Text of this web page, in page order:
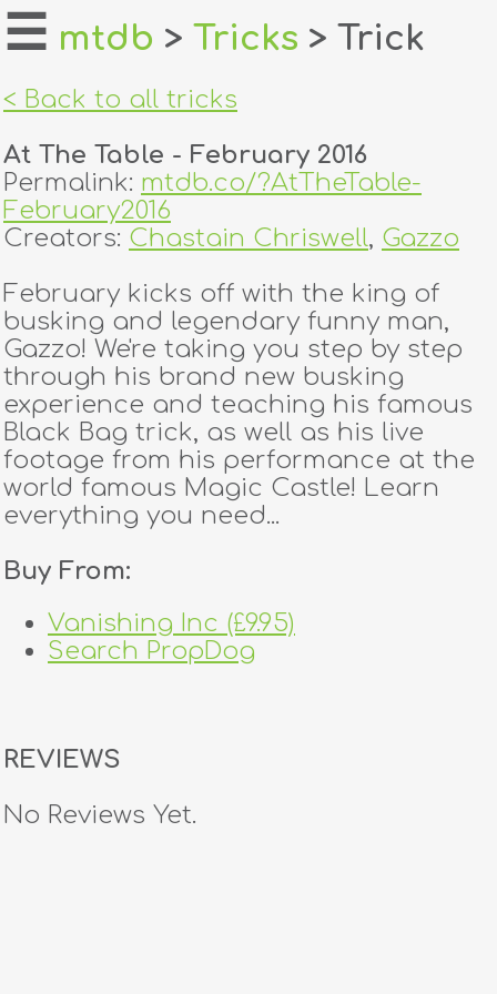
home
login
register
dealers
tricks
creators
contact
☰ mtdb > Tricks > Trick
< Back to all tricks
At The Table - February 2016
Permalink: mtdb.co/?AtTheTable-
February2016
Creators: Chastain Chriswell, Gazzo
February kicks off with the king of
busking and legendary funny man,
Gazzo! We're taking you step by step
through his brand new busking
experience and teaching his famous
Black Bag trick, as well as his live
footage from his performance at the
world famous Magic Castle! Learn
everything you need...
Buy From:
Vanishing Inc (£9.95)
Search PropDog
REVIEWS
No Reviews Yet.